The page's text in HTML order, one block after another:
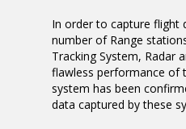
In order to capture flight
number of Range
Tracking System, Radar
flawless performance of
system has been
data captured by these